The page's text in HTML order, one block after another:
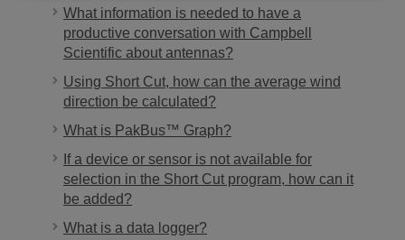
What information is needed to have a
productive conversation with Campbell
Scientific about antennas?
Using Short Cut, how can the average wind
direction be calculated?
What is PakBus™ Graph?
If a device or sensor is not available for
selection in the Short Cut program, how can it
be added?
What is a data logger?